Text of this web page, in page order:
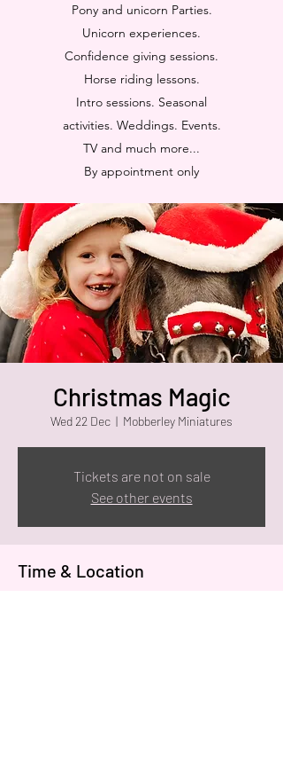
Pony and unicorn Parties.
Unicorn experiences.
Confidence giving sessions.
Horse riding lessons.
Intro sessions. Seasonal
activities. Weddings. Events.
TV and much more...
By appointment only
Christmas Magic
Wed 22 Dec
  |
Mobberley Miniatures
Tickets are not on sale
See other events
Time & Location